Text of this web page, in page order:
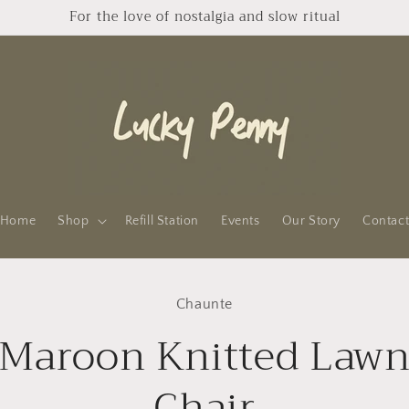
For the love of nostalgia and slow ritual
Home Shop Refill Station Events Our Story Contact
Chaunte
Maroon Knitted Lawn